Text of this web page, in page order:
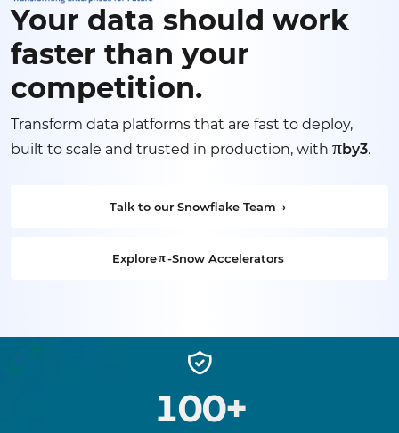
Your data should work
faster than your
competition.
Transform data platforms that are fast to deploy,
built to scale and trusted in production, with πby3.
Talk to our Snowflake Team →
Exploreπ-Snow Accelerators
100+